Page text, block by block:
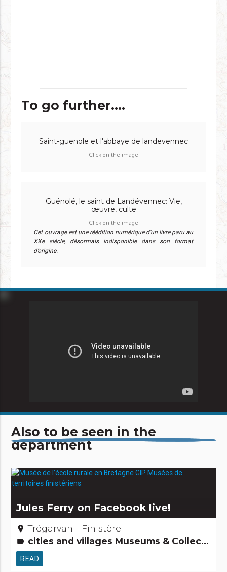
To go further....
Saint-guenole et l'abbaye de landevennec
Click on the image
Guénolé, le saint de Landévennec: Vie,
œuvre, culte
Click on the image
Cet ouvrage est une réédition numérique d’un livre paru au
XXe siècle, désormais indisponible dans son format
d’origine.
Also to be seen in the
department
Jules Ferry on Facebook live!
place Trégarvan - Finistère
label cities and villages Museums & Collections People from here Tourism, sports and cultural activities
READ